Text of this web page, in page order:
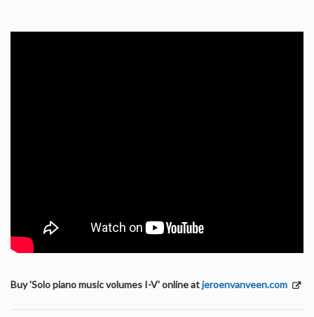
Buy 'Solo piano music volumes I-V' online atjeroenvanveen.com